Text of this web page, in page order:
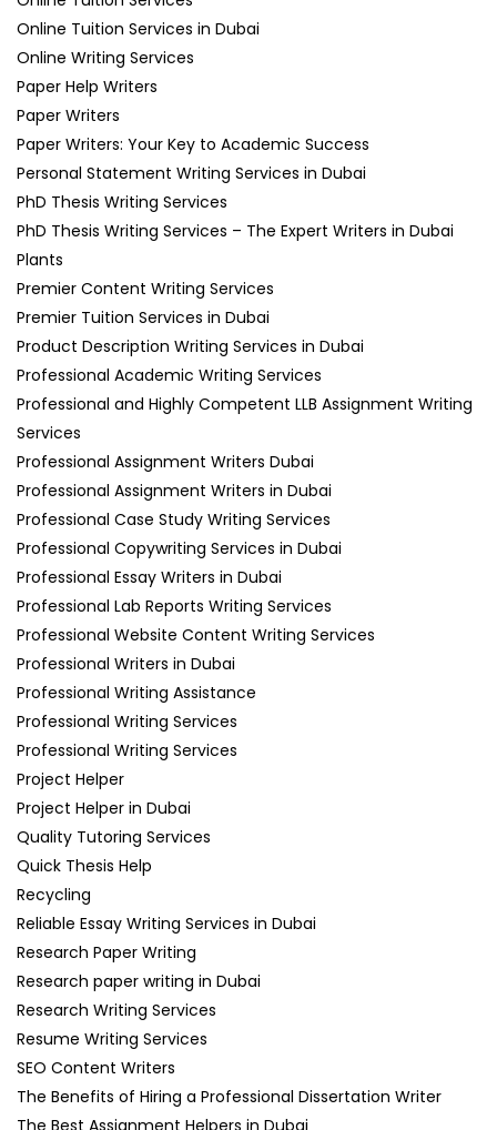
Online Tuition Services in Dubai
Online Writing Services
Paper Help Writers
Paper Writers
Paper Writers: Your Key to Academic Success
Personal Statement Writing Services in Dubai
PhD Thesis Writing Services
PhD Thesis Writing Services – The Expert Writers in Dubai
Plants
Premier Content Writing Services
Premier Tuition Services in Dubai
Product Description Writing Services in Dubai
Professional Academic Writing Services
Professional and Highly Competent LLB Assignment Writing
Services
Professional Assignment Writers Dubai
Professional Assignment Writers in Dubai
Professional Case Study Writing Services
Professional Copywriting Services in Dubai
Professional Essay Writers in Dubai
Professional Lab Reports Writing Services
Professional Website Content Writing Services
Professional Writers in Dubai
Professional Writing Assistance
Professional Writing Services
Professional Writing Services
Project Helper
Project Helper in Dubai
Quality Tutoring Services
Quick Thesis Help
Recycling
Reliable Essay Writing Services in Dubai
Research Paper Writing
Research paper writing in Dubai
Research Writing Services
Resume Writing Services
SEO Content Writers
The Benefits of Hiring a Professional Dissertation Writer
The Best Assignment Helpers in Dubai